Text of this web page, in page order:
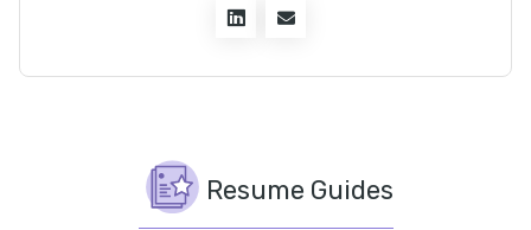
Resume Guides